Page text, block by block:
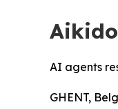
AI agents
GHENT,